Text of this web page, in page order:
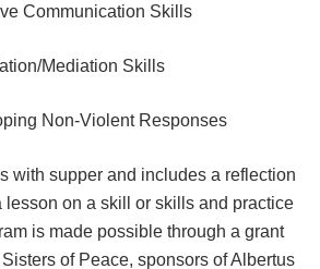
Communication Skills
Mediation Skills
Non-Violent Responses
with supper and includes a reflection
lesson on a skill or skills and practice
is made possible through a grant
of Peace, sponsors of Albertus